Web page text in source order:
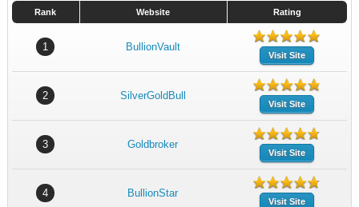
Rank Website Rating
1 BullionVault
Visit Site
2 SilverGoldBull
Visit Site
3 Goldbroker
Visit Site
4 BullionStar
Visit Site